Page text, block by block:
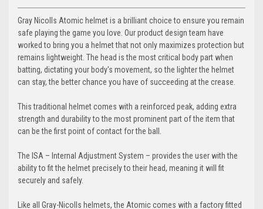
Gray Nicolls Atomic helmet is a brilliant choice to ensure you remain
safe playing the game you love. Our product design team have
worked to bring you a helmet that not only maximizes protection but
remains lightweight. The head is the most critical body part when
batting, dictating your body's movement, so the lighter the helmet
can stay, the better chance you have of succeeding at the crease.
This traditional helmet comes with a reinforced peak, adding extra
strength and durability to the most prominent part of the item that
can be the first point of contact for the ball.
The ISA – Internal Adjustment System – provides the user with the
ability to fit the helmet precisely to their head, meaning it will fit
securely and safely.
Like all Gray-Nicolls helmets, the Atomic comes with a factory fitted